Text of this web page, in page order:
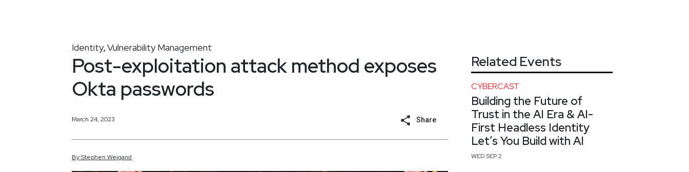
Identity,Vulnerability Management
Post-exploitation attack method exposes
Okta passwords
March 24, 2023 Share
ByStephen Weigand
Related Events
CYBERCAST
Building the Future of
Trust in the AI Era & AI-
First Headless Identity
Let’s You Build with AI
WED SEP 2